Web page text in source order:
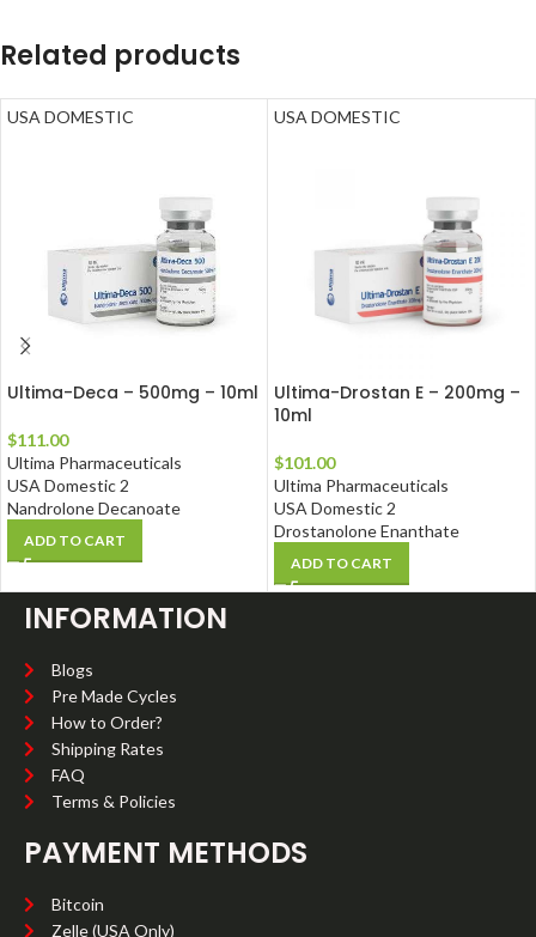
Related products
USA DOMESTIC
Ultima-Deca – 500mg – 10ml
$111.00
Ultima Pharmaceuticals
USA Domestic 2
Nandrolone Decanoate
ADD TO CART
USA DOMESTIC
Ultima-Drostan E – 200mg –
10ml
$101.00
Ultima Pharmaceuticals
USA Domestic 2
Drostanolone Enanthate
ADD TO CART
INFORMATION
Blogs
Pre Made Cycles
How to Order?
Shipping Rates
FAQ
Terms & Policies
PAYMENT METHODS
Bitcoin
Zelle (USA Only)